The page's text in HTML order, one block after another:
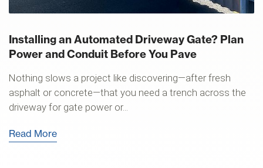
Installing an Automated Driveway Gate? Plan
Power and Conduit Before You Pave
Nothing slows a project like discovering—after fresh
asphalt or concrete—that you need a trench across the
driveway for gate power or...
Read More